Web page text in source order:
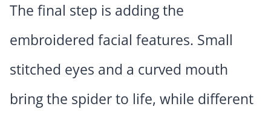
The final step is adding the
embroidered facial features. Small
stitched eyes and a curved mouth
bring the spider to life, while different